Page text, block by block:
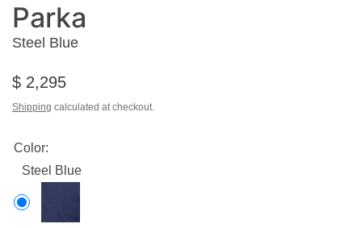
Parka
Steel Blue
$ 2,295
Shipping calculated at checkout.
Color:
Steel Blue